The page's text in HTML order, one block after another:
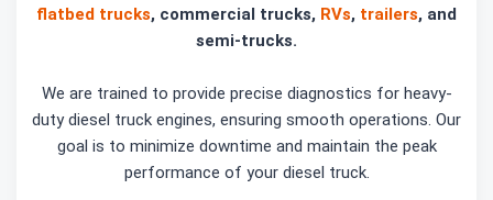
flatbed trucks, commercial trucks, RVs, trailers, and
semi-trucks.
We are trained to provide precise diagnostics for heavy-
duty diesel truck engines, ensuring smooth operations. Our
goal is to minimize downtime and maintain the peak
performance of your diesel truck.